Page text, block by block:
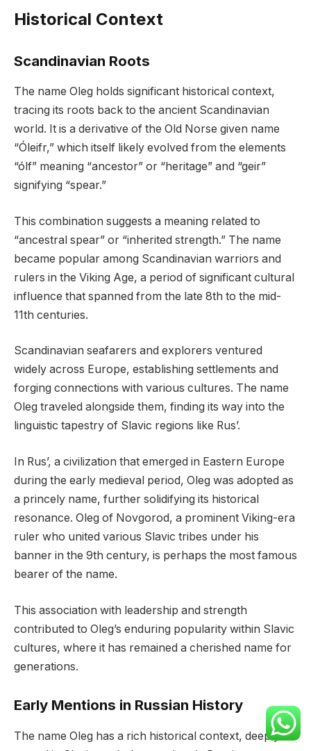
Historical Context
Scandinavian Roots
The name Oleg holds significant historical context,
tracing its roots back to the ancient Scandinavian
world. It is a derivative of the Old Norse given name
“Óleifr,” which itself likely evolved from the elements
“ólf” meaning “ancestor” or “heritage” and “geir”
signifying “spear.”
This combination suggests a meaning related to
“ancestral spear” or “inherited strength.” The name
became popular among Scandinavian warriors and
rulers in the Viking Age, a period of significant cultural
influence that spanned from the late 8th to the mid-
11th centuries.
Scandinavian seafarers and explorers ventured
widely across Europe, establishing settlements and
forging connections with various cultures. The name
Oleg traveled alongside them, finding its way into the
linguistic tapestry of Slavic regions like Rus’.
In Rus’, a civilization that emerged in Eastern Europe
during the early medieval period, Oleg was adopted as
a princely name, further solidifying its historical
resonance. Oleg of Novgorod, a prominent Viking-era
ruler who united various Slavic tribes under his
banner in the 9th century, is perhaps the most famous
bearer of the name.
This association with leadership and strength
contributed to Oleg’s enduring popularity within Slavic
cultures, where it has remained a cherished name for
generations.
Early Mentions in Russian History
The name Oleg has a rich historical context, deeply